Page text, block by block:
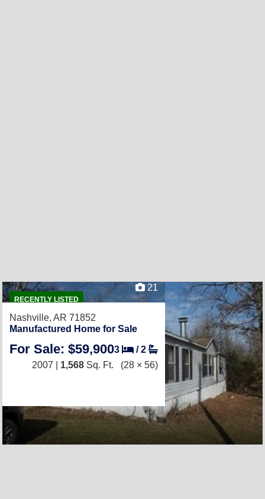
RECENTLY LISTED
21
Nashville, AR 71852
Manufactured Home for Sale
For Sale: $59,9003 /2
2007 | 1,568 Sq. Ft. (28 × 56)